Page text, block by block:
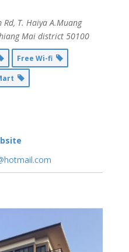
T. Haiya A.Muang
Mai district 50100
Free Wi-fi